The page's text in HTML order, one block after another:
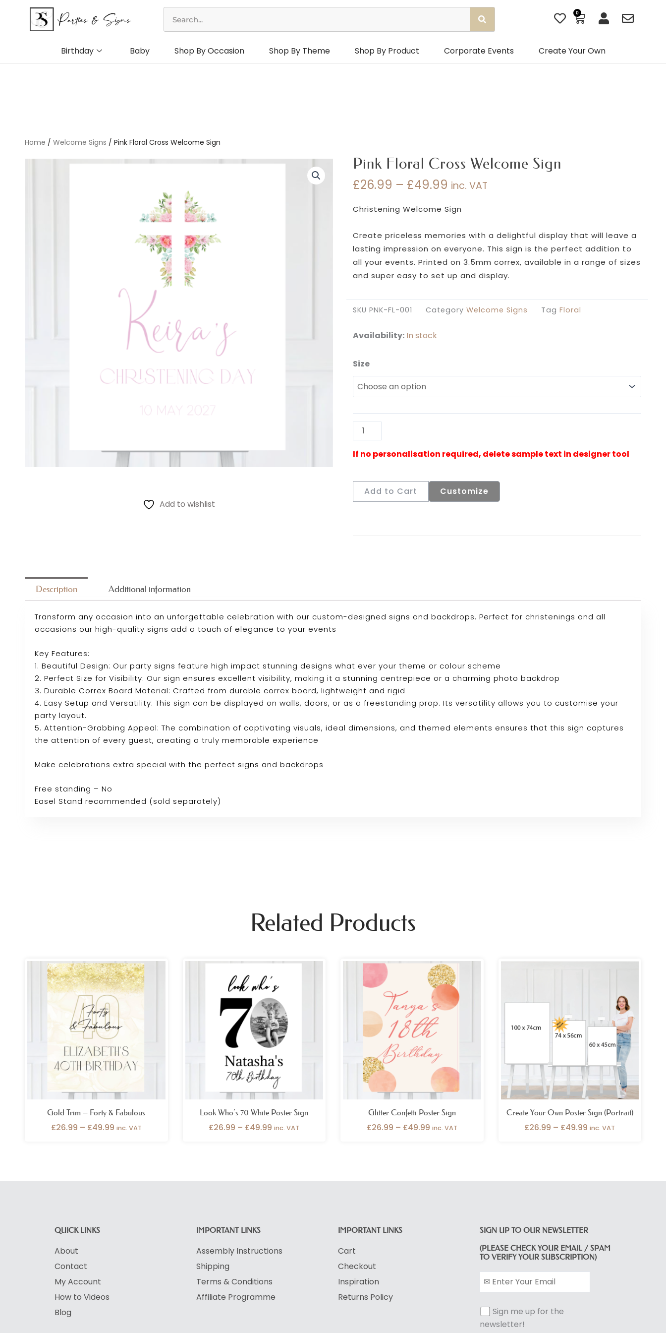
content
0
Basket
Birthday Baby Shop By Occasion Shop By Theme Shop By Product Corporate Events Create Your Own
Home / Welcome Signs / Pink Floral Cross Welcome Sign
Add to wishlist
Pink Floral Cross Welcome Sign
£26.99 – £49.99
range:
through
£49.99
inc. VAT
Christening Welcome Sign
Create priceless memories with a delightful display that will leave a
lasting impression on everyone. This sign is the perfect addition to
all your events. Printed on 3.5mm correx, available in a range of sizes
and super easy to set up and display.
SKU PNK-FL-001 Category Welcome Signs Tag Floral
Availability: In stock
Size
Pink
Floral
Cross
Sign
quantity
Add to Cart Customize
Description Additional information
Transform any occasion into an unforgettable celebration with our custom-designed signs and backdrops. Perfect for christenings and all
occasions our high-quality signs add a touch of elegance to your events
Key Features:
1. Beautiful Design: Our party signs feature high impact stunning designs what ever your theme or colour scheme
2. Perfect Size for Visibility: Our sign ensures excellent visibility, making it a stunning centrepiece or a charming photo backdrop
3. Durable Correx Board Material: Crafted from durable correx board, lightweight and rigid
4. Easy Setup and Versatility: This sign can be displayed on walls, doors, or as a freestanding prop. Its versatility allows you to customise your
party layout.
5. Attention-Grabbing Appeal: The combination of captivating visuals, ideal dimensions, and themed elements ensures that this sign captures
the attention of every guest, creating a truly memorable experience
Make celebrations extra special with the perfect signs and backdrops
Free standing – No
Easel Stand recommended (sold separately)
Related Products
Gold Trim – Forty & Fabulous
£26.99 – £49.99
Price
range:
£26.99
through
£49.99
inc. VAT
Look Who’s 70 White Poster Sign
£26.99 – £49.99
Price
£26.99
through
£49.99
inc. VAT
Glitter Confetti Poster Sign
£26.99 – £49.99
Price
range:
£26.99
through
£49.99
inc. VAT
Create Your Own Poster Sign (Portrait)
£26.99 – £49.99
Price
inc. VAT
QUICK LINKS
About
Contact
My Account
How to Videos
Blog
IMPORTANT LINKS
Assembly Instructions
Shipping
Terms & Conditions
Affiliate Programme
IMPORTANT LINKS
Cart
Checkout
Inspiration
Returns Policy
SIGN UP TO OUR NEWSLETTER
(PLEASE CHECK YOUR EMAIL / SPAM
TO VERIFY YOUR SUBSCRIPTION)
Sign me up for the
newsletter!